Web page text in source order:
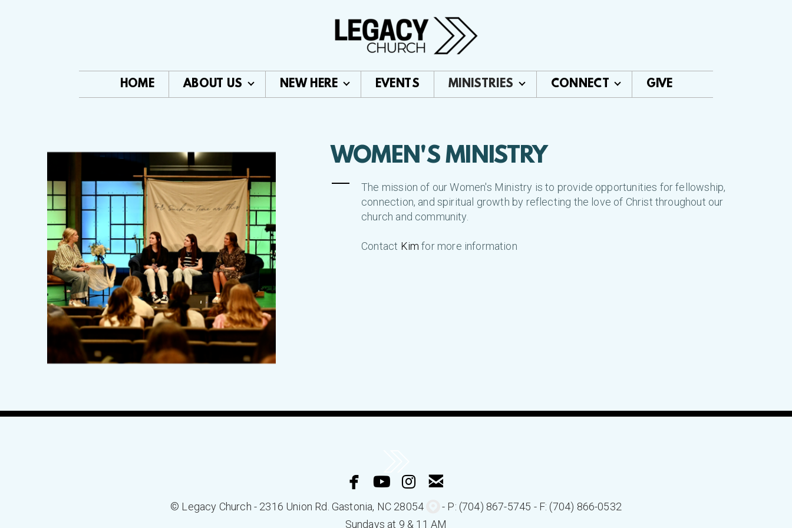
HOME ABOUT US NEW HERE EVENTS MINISTRIES CONNECT GIVE
WOMEN'S MINISTRY
The mission of our Women's Ministry is to provide opportunities for fellowship,
connection, and spiritual growth by reflecting the love of Christ throughout our
church and community.
Contact Kim for more information
 facebook
 youtube
 instagram

© Legacy Church - 2316 Union Rd. Gastonia, NC 28054
circlemappin
- P: (704) 867-5745 - F: (704) 866-0532
Sundays at 9 & 11 AM